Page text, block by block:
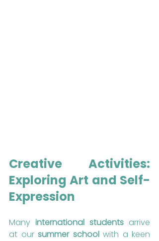
Creative Activities:
Exploring Art and Self-
Expression
Many international students arrive
at our summer school with a keen